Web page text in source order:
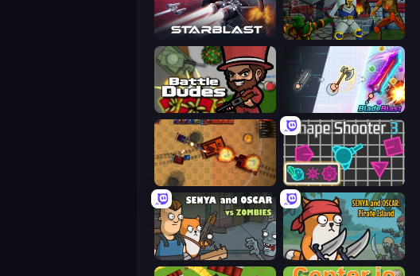
StarBlast Adversator
BattleDudes.io BladeBlast.io
Tanko.io Shape Shooter 3
Senya and Oscar vs Zombies Senya and Oscar: Pirate Island